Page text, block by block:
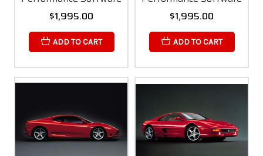
$1,995.00
ADD TO CART
$1,995.00
ADD TO CART